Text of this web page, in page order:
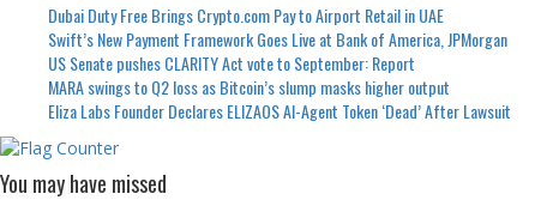
Dubai Duty Free Brings Crypto.com Pay to Airport Retail in UAE
Swift’s New Payment Framework Goes Live at Bank of America, JPMorgan
US Senate pushes CLARITY Act vote to September: Report
MARA swings to Q2 loss as Bitcoin’s slump masks higher output
Eliza Labs Founder Declares ELIZAOS AI-Agent Token ‘Dead’ After Lawsuit
You may have missed